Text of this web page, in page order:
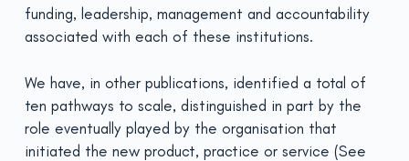
funding, leadership, management and accountability
associated with each of these institutions.
We have, in other publications, identified a total of
ten pathways to scale, distinguished in part by the
role eventually played by the organisation that
initiated the new product, practice or service (See